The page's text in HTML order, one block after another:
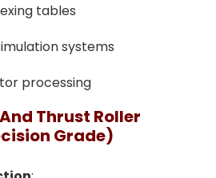
tables
systems
processing
Thrust Roller
Grade)